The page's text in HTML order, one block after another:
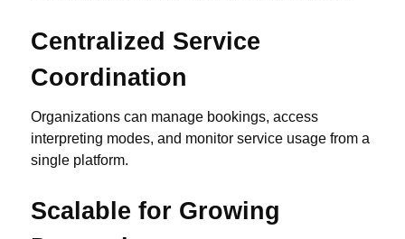
Centralized Service
Coordination
Organizations can manage bookings, access
interpreting modes, and monitor service usage from a
single platform.
Scalable for Growing